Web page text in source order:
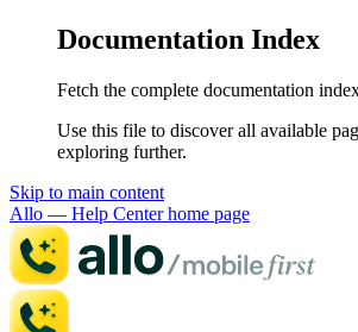
Documentation Index
Fetch the complete documentation
Use this file to discover all available
exploring further.
Skip to main content
Allo — Help Centerhome page